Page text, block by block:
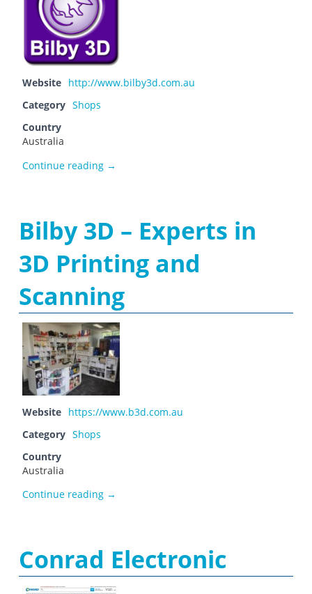
Website http://www.bilby3d.com.au
Category Shops
Country
Australia
Continue reading Bilby 3D
→
Bilby 3D – Experts in
3D Printing and
Scanning
Website https://www.b3d.com.au
Category Shops
Country
Australia
Continue reading Bilby 3D – Experts in 3D Printing and
→
Conrad Electronic